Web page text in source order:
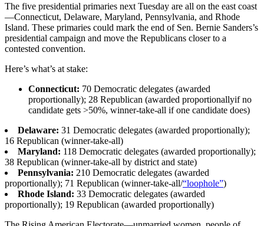
The five presidential primaries next Tuesday are all on the east coast
—Connecticut, Delaware, Maryland, Pennsylvania, and Rhode
Island. These primaries could mark the end of Sen. Bernie Sanders’s
presidential campaign and move the Republicans closer to a
contested convention.
Here’s what’s at stake:
Connecticut: 70 Democratic delegates (awarded
proportionally); 28 Republican (awarded proportionallyif no
candidate gets >50%, winner-take-all if one candidate does)
Delaware: 31 Democratic delegates (awarded proportionally);
16 Republican (winner-take-all)
Maryland: 118 Democratic delegates (awarded proportionally);
38 Republican (winner-take-all by district and state)
Pennsylvania: 210 Democratic delegates (awarded
proportionally); 71 Republican (winner-take-all/“loophole”)
Rhode Island: 33 Democratic delegates (awarded
proportionally); 19 Republican (awarded proportionally)